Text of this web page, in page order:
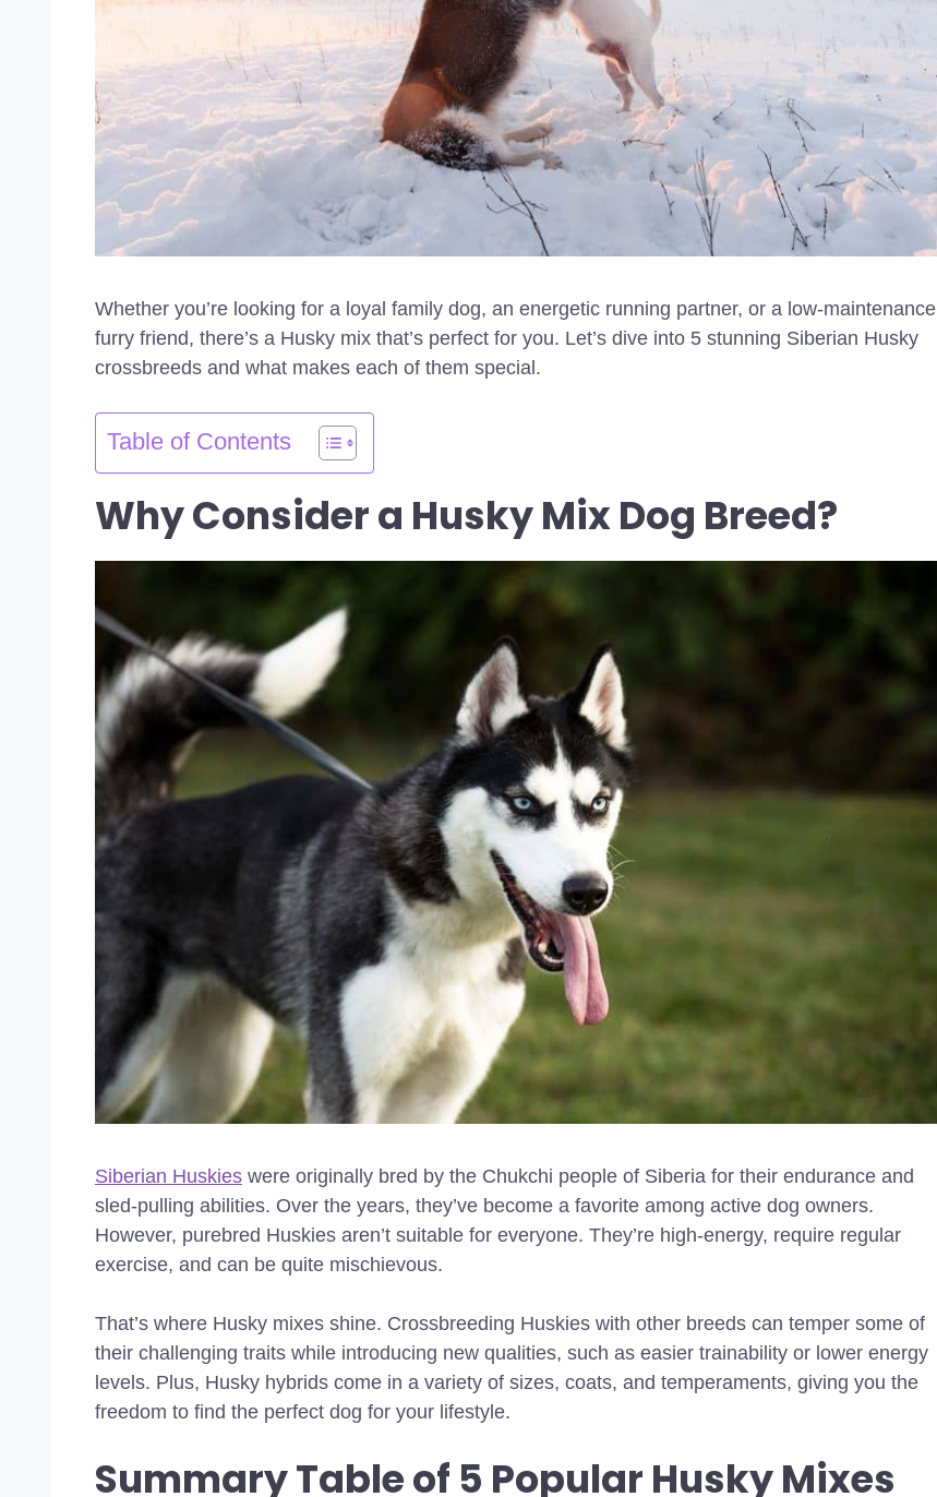
Whether you’re looking for a loyal family dog, an energetic running partner, or a low-maintenance
furry friend, there’s a Husky mix that’s perfect for you. Let’s dive into 5 stunning Siberian Husky
crossbreeds and what makes each of them special.
Table of Contents
Why Consider a Husky Mix Dog Breed?
Siberian Huskies were originally bred by the Chukchi people of Siberia for their endurance and
sled-pulling abilities. Over the years, they’ve become a favorite among active dog owners.
However, purebred Huskies aren’t suitable for everyone. They’re high-energy, require regular
exercise, and can be quite mischievous.
That’s where Husky mixes shine. Crossbreeding Huskies with other breeds can temper some of
their challenging traits while introducing new qualities, such as easier trainability or lower energy
levels. Plus, Husky hybrids come in a variety of sizes, coats, and temperaments, giving you the
freedom to find the perfect dog for your lifestyle.
Summary Table of 5 Popular Husky Mixes